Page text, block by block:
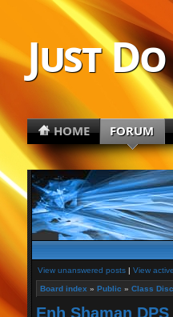
Just
HOME FORUM
View unanswered posts| View
Board index » Public » Class
Enh Shaman